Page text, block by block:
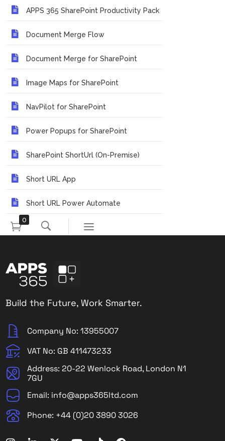
APPS 365 SharePoint Productivity Pack
Document Merge Flow
Document Merge for SharePoint
Image Maps for SharePoint
NavPilot for SharePoint
Power Popups for SharePoint
SharePoint ShortUrl (On-Premise)
Short URL App
Short URL Power Automate
0
Build the Future, Work Smarter.
Company No: 13955007
VAT No: GB 411473233
Address: 20-22 Wenlock Road, London N1
7GU
Email: info@apps365ltd.com
Phone: +44 (0)20 3890 3026